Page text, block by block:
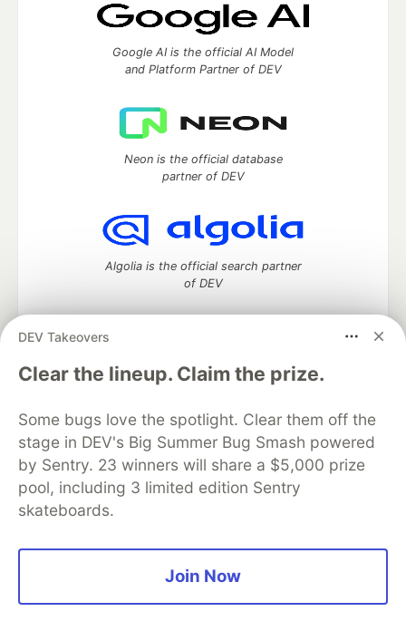
DEV Takeovers
Clear the lineup. Claim the prize.
Some bugs love the spotlight. Clear them off the
stage in DEV's Big Summer Bug Smash powered
by Sentry. 23 winners will share a $5,000 prize
pool, including 3 limited edition Sentry
skateboards.
Join Now
Google AI is the official AI Model
and Platform Partner of DEV
Neon is the official database
partner of DEV
Algolia is the official search partner
of DEV
DEV Community— A space to discuss and keep up software
development and manage your software career
DEV Education Tracks
DEV Help
Advertise on DEV
Organization Accounts
DEV Showcase About
Contact
Free Postgres Database
DEV Shop
MLH
Code of Conduct
Privacy Policy
Terms of Use
Built on
Forem — the software that powers
and other inclusive communities.